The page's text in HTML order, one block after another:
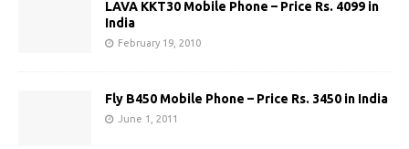
LAVA KKT30 Mobile Phone – Price Rs. 4099 in
India
February 19, 2010
Fly B450 Mobile Phone – Price Rs. 3450 in India
June 1, 2011